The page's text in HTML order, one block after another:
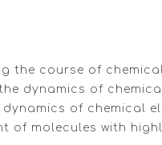
the course of
dynamics of
of chemical
of molecules with